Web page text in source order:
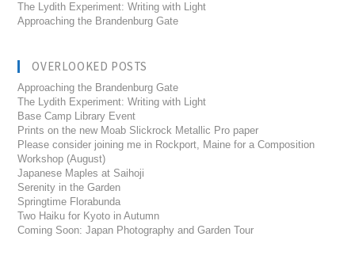
The Lydith Experiment: Writing with Light
Approaching the Brandenburg Gate
OVERLOOKED POSTS
Approaching the Brandenburg Gate
The Lydith Experiment: Writing with Light
Base Camp Library Event
Prints on the new Moab Slickrock Metallic Pro paper
Please consider joining me in Rockport, Maine for a Composition
Workshop (August)
Japanese Maples at Saihoji
Serenity in the Garden
Springtime Florabunda
Two Haiku for Kyoto in Autumn
Coming Soon: Japan Photography and Garden Tour